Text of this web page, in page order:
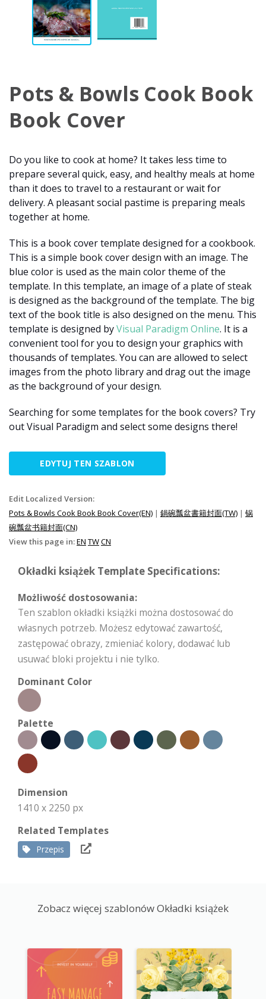
Pots & Bowls Cook Book
Book Cover
Do you like to cook at home? It takes less time to
prepare several quick, easy, and healthy meals at home
than it does to travel to a restaurant or wait for
delivery. A pleasant social pastime is preparing meals
together at home.
This is a book cover template designed for a cookbook.
This is a simple book cover design with an image. The
blue color is used as the main color theme of the
template. In this template, an image of a plate of steak
is designed as the background of the template. The big
text of the book title is also designed on the menu. This
template is designed byVisual Paradigm Online. It is a
convenient tool for you to design your graphics with
thousands of templates. You can are allowed to select
images from the photo library and drag out the image
as the background of your design.
Searching for some templates for the book covers? Try
out Visual Paradigm and select some designs there!
EDYTUJ TEN SZABLON
Edit Localized Version:
Pots & Bowls Cook Book Book Cover(EN) | 鍋碗瓢盆書籍封面(TW) | 锅
碗瓢盆书籍封面(CN)
View this page in:EN TWCN
Okładki książek Template Specifications:
Możliwość dostosowania:
Ten szablon okładki książki można dostosować do
własnych potrzeb. Możesz edytować zawartość,
zastępować obrazy, zmieniać kolory, dodawać lub
usuwać bloki projektu i nie tylko.
Dominant Color
Palette
Dimension
1410 x 2250 px
Related Templates
Przepis
Zobacz więcej szablonów Okładki książek